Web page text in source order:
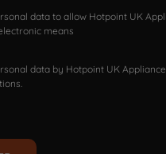
data to allow Hotpoint UK
means
data by Hotpoint UK